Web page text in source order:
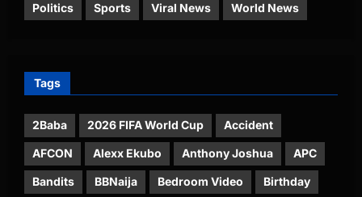
Politics Sports Viral News World News
Tags
2Baba 2026 FIFA World Cup Accident
AFCON Alexx Ekubo Anthony Joshua APC
Bandits BBNaija Bedroom Video Birthday